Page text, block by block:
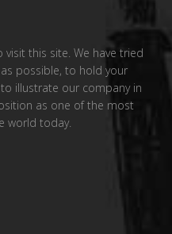
this site. We have tried
possible, to hold your
illustrate our company in
as one of the most
world today.